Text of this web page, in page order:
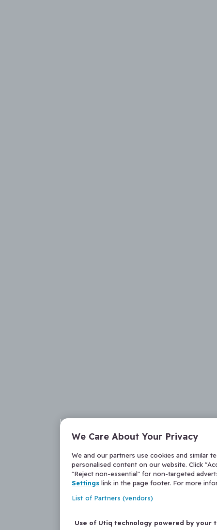
We Care About Your Privacy
We and our partners use cookies and similar
personalised content on our website. Click
"Reject non-essential" for non-targeted
Settings link in the page footer. For more
List of Partners (vendors)
Use of Utiq technology powered by your